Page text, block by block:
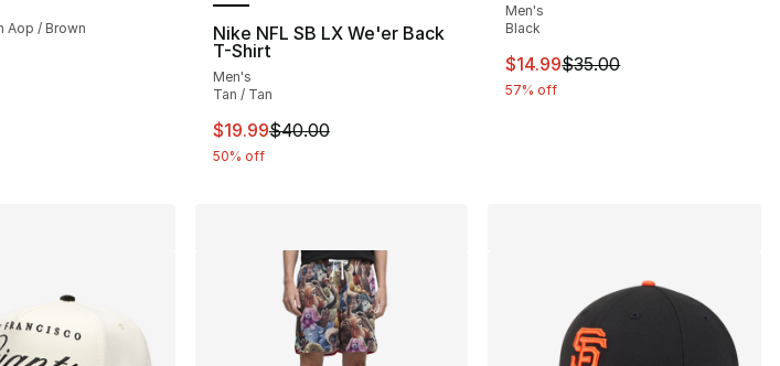
reviews
to $14.99
Aop / Brown
Nike NFL SB LX We'er Back
T-Shirt
Men's
Tan / Tan
This item is on sale. Price dropped from $40.00 to $19.99
$19.99$40.00
50% off
Men's
Black
This item is on sale. Price
$14.99$35.00
57% off